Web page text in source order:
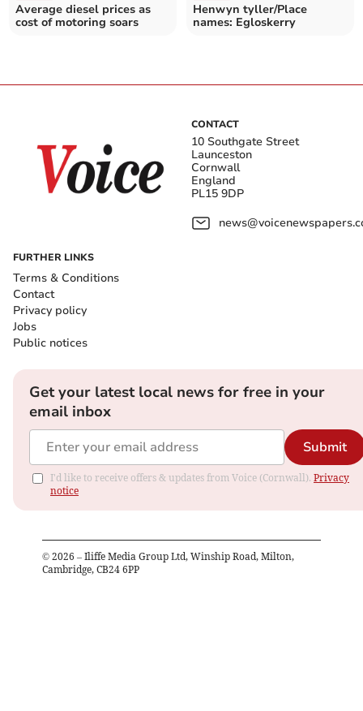
Average diesel prices as
cost of motoring soars
Henwyn tyller/Place
names: Egloskerry
CONTACT
10 Southgate Street
Launceston
Cornwall
England
PL15 9DP
FURTHER LINKS
Terms & Conditions
Contact
Privacy policy
Jobs
Public notices
Get your latest local news for free in your
email inbox
Submit
I'd like to receive offers & updates from Voice (Cornwall). Privacy
notice
© 2026 – Iliffe Media Group Ltd, Winship Road, Milton,
Cambridge, CB24 6PP